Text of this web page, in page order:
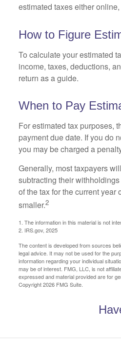
estimated taxes either
How to Figure
To calculate your estimated
income, taxes, deductions,
return as a guide.
When to Pay
For estimated tax purposes,
payment due date. If you do
you may be charged a
Generally, most taxpayers
subtracting their
of the tax for the current year
smaller.2
1. The information in this material is not
2. IRS.gov, 2025
The content is developed from sources
legal advice. It may not be used for the
information regarding your individual
may be of interest. FMG, LLC, is not
expressed and material provided are for
Copyright2026 FMG Suite.